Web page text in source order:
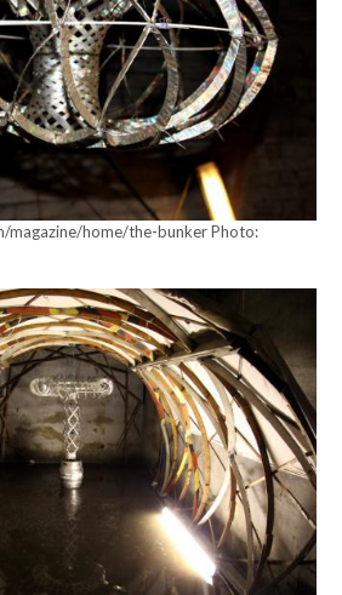
magazine/home/the-bunker Photo: